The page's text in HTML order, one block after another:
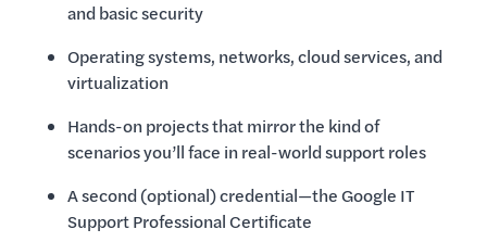
and basic security
Operating systems, networks, cloud services, and
virtualization
Hands-on projects that mirror the kind of
scenarios you’ll face in real-world support roles
A second (optional) credential—the Google IT
Support Professional Certificate